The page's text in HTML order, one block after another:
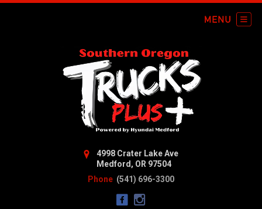
4998 Crater Lake Ave
Medford, OR 97504
Phone (541) 696-3300